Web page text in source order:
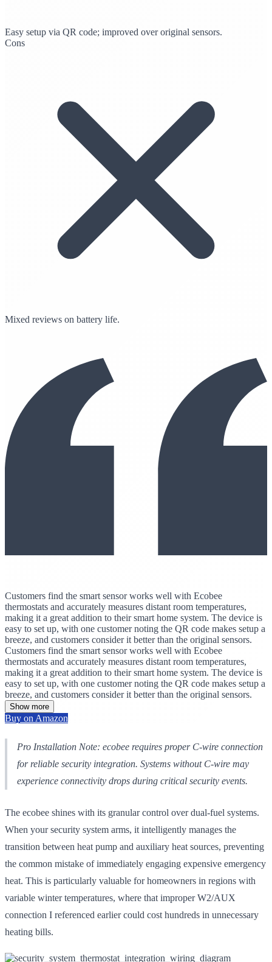
Easy setup via QR code; improved over original sensors.
Cons
Mixed reviews on battery life.
Customers find the smart sensor works well with Ecobee
thermostats and accurately measures distant room temperatures,
making it a great addition to their smart home system. The device is
easy to set up, with one customer noting the QR code makes setup a
breeze, and customers consider it better than the original sensors.
Customers find the smart sensor works well with Ecobee
thermostats and accurately measures distant room temperatures,
making it a great addition to their smart home system. The device is
easy to set up, with one customer noting the QR code makes setup a
breeze, and customers consider it better than the original sensors.
Show more
Buy on Amazon
Pro Installation Note: ecobee requires proper C-wire connection
for reliable security integration. Systems without C-wire may
experience connectivity drops during critical security events.
The ecobee shines with its granular control over dual-fuel systems.
When your security system arms, it intelligently manages the
transition between heat pump and auxiliary heat sources, preventing
the common mistake of immediately engaging expensive emergency
heat. This is particularly valuable for homeowners in regions with
variable winter temperatures, where that improper W2/AUX
connection I referenced earlier could cost hundreds in unnecessary
heating bills.